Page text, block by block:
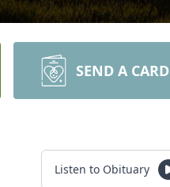
SEND A CARD
Listen to Obituary